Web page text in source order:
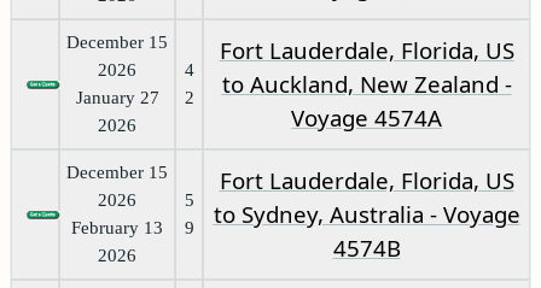
December 15
2026
January 27
2026
4
2
Fort Lauderdale, Florida, US
to Auckland, New Zealand -
Voyage 4574A
December 15
2026
February 13
2026
5
9
Fort Lauderdale, Florida, US
to Sydney, Australia - Voyage
4574B